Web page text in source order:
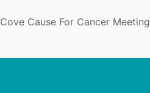
Cove Cause For Cancer Meeting